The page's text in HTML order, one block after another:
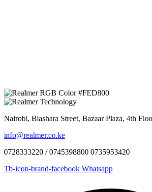
Nairobi, Biashara Street, Bazaar Plaza, 4th
info@realmer.co.ke
0728333220 / 0745398800 0735953420
Tb-icon-brand-facebook Whatsapp